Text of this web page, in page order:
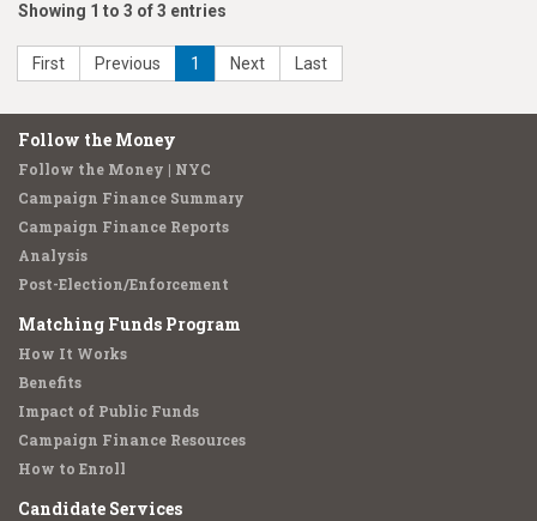
Showing 1 to 3 of 3 entries
First Previous 1 Next Last
Follow the Money
Follow the Money | NYC
Campaign Finance Summary
Campaign Finance Reports
Analysis
Post-Election/Enforcement
Matching Funds Program
How It Works
Benefits
Impact of Public Funds
Campaign Finance Resources
How to Enroll
Candidate Services